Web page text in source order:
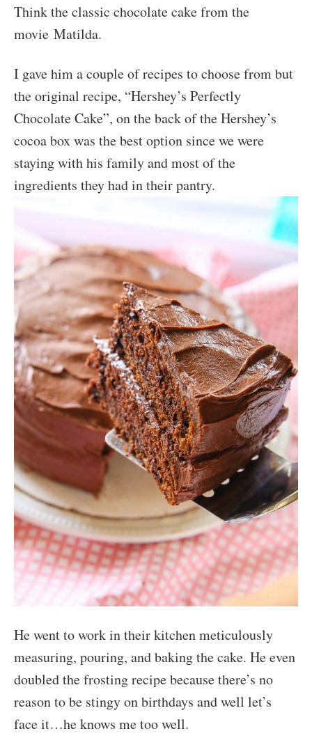
Think the classic chocolate cake from the
movie Matilda.
I gave him a couple of recipes to choose from but
the original recipe, “Hershey’s Perfectly
Chocolate Cake”, on the back of the Hershey’s
cocoa box was the best option since we were
staying with his family and most of the
ingredients they had in their pantry.
He went to work in their kitchen meticulously
measuring, pouring, and baking the cake. He even
doubled the frosting recipe because there’s no
reason to be stingy on birthdays and well let’s
face it…he knows me too well.